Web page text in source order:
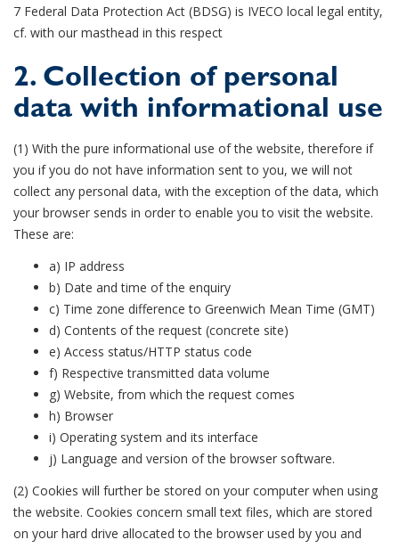
7 Federal Data Protection Act (BDSG) is IVECO local legal entity,
cf. with our masthead in this respect
2. Collection of personal
data with informational use
(1) With the pure informational use of the website, therefore if
you if you do not have information sent to you, we will not
collect any personal data, with the exception of the data, which
your browser sends in order to enable you to visit the website.
These are:
a) IP address
b) Date and time of the enquiry
c) Time zone difference to Greenwich Mean Time (GMT)
d) Contents of the request (concrete site)
e) Access status/HTTP status code
f) Respective transmitted data volume
g) Website, from which the request comes
h) Browser
i) Operating system and its interface
j) Language and version of the browser software.
(2) Cookies will further be stored on your computer when using
the website. Cookies concern small text files, which are stored
on your hard drive allocated to the browser used by you and